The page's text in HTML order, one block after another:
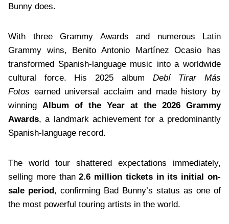
Bunny does.
With three Grammy Awards and numerous Latin
Grammy wins, Benito Antonio Martínez Ocasio has
transformed Spanish-language music into a worldwide
cultural force. His 2025 album Debí Tirar Más
Fotos earned universal acclaim and made history by
winning Album of the Year at the 2026 Grammy
Awards, a landmark achievement for a predominantly
Spanish-language record.
The world tour shattered expectations immediately,
selling more than2.6 million tickets in its initial on-
sale period , confirming Bad Bunny’s status as one of
the most powerful touring artists in the world.